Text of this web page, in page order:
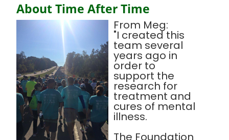
About Time After Time
From Meg:
"I created this
team several
years ago in
order to
support the
research for
treatment and
cures of mental
illness.
The Foundation